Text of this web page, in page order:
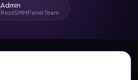
Admin
RezzSMMPanel Team